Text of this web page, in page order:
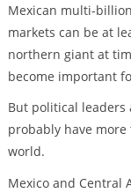
Mexican multi-
markets can be at
northern giant at
become important
But political leaders
probably have
world.
Mexico and Central